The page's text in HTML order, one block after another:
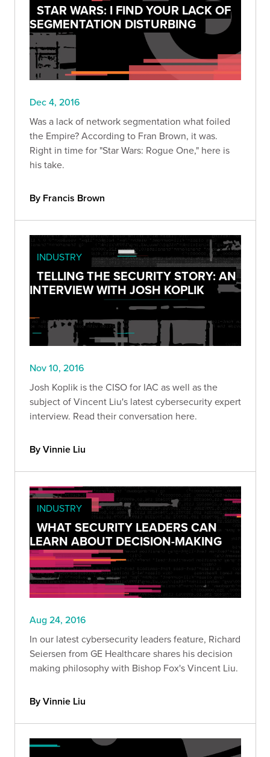
STAR WARS: I FIND YOUR LACK OF
SEGMENTATION DISTURBING
Dec 4, 2016
Was a lack of network segmentation what foiled
the Empire? According to Fran Brown, it was.
Right in time for "Star Wars: Rogue One," here is
his take.
By Francis Brown
INDUSTRY
TELLING THE SECURITY STORY: AN
INTERVIEW WITH JOSH KOPLIK
Nov 10, 2016
Josh Koplik is the CISO for IAC as well as the
subject of Vincent Liu's latest cybersecurity expert
interview. Read their conversation here.
By Vinnie Liu
INDUSTRY
WHAT SECURITY LEADERS CAN
LEARN ABOUT DECISION-MAKING
Aug 24, 2016
In our latest cybersecurity leaders feature, Richard
Seiersen from GE Healthcare shares his decision
making philosophy with Bishop Fox's Vincent Liu.
By Vinnie Liu